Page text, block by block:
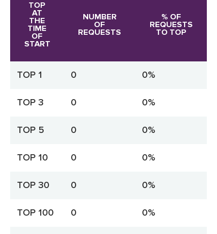
TOP
AT
THE
TIME
OF
START
NUMBER
OF
REQUESTS
% OF
REQUESTS
TO TOP
TOP 1 0 0%
TOP 3 0 0%
TOP 5 0 0%
TOP 10 0 0%
TOP 30 0 0%
TOP 100 0 0%